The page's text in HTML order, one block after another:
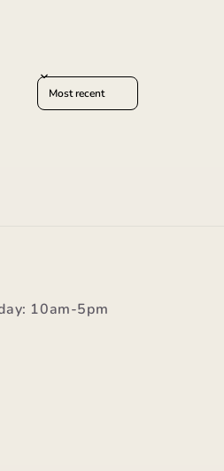
Sort reviews by
10am-5pm